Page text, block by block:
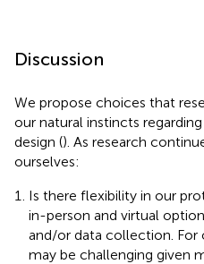
Discussion
We propose choices that
our natural instincts
design (). As research
ourselves:
Is there flexibility in our
in-person and virtual
and/or data collection. For
may be challenging given